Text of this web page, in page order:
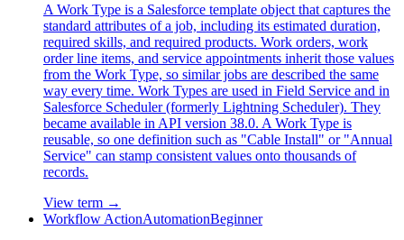
A Work Type is a Salesforce template object that captures the
standard attributes of a job, including its estimated duration,
required skills, and required products. Work orders, work
order line items, and service appointments inherit those values
from the Work Type, so similar jobs are described the same
way every time. Work Types are used in Field Service and in
Salesforce Scheduler (formerly Lightning Scheduler). They
became available in API version 38.0. A Work Type is
reusable, so one definition such as "Cable Install" or "Annual
Service" can stamp consistent values onto thousands of
records.
View term →
Workflow ActionAutomationBeginner